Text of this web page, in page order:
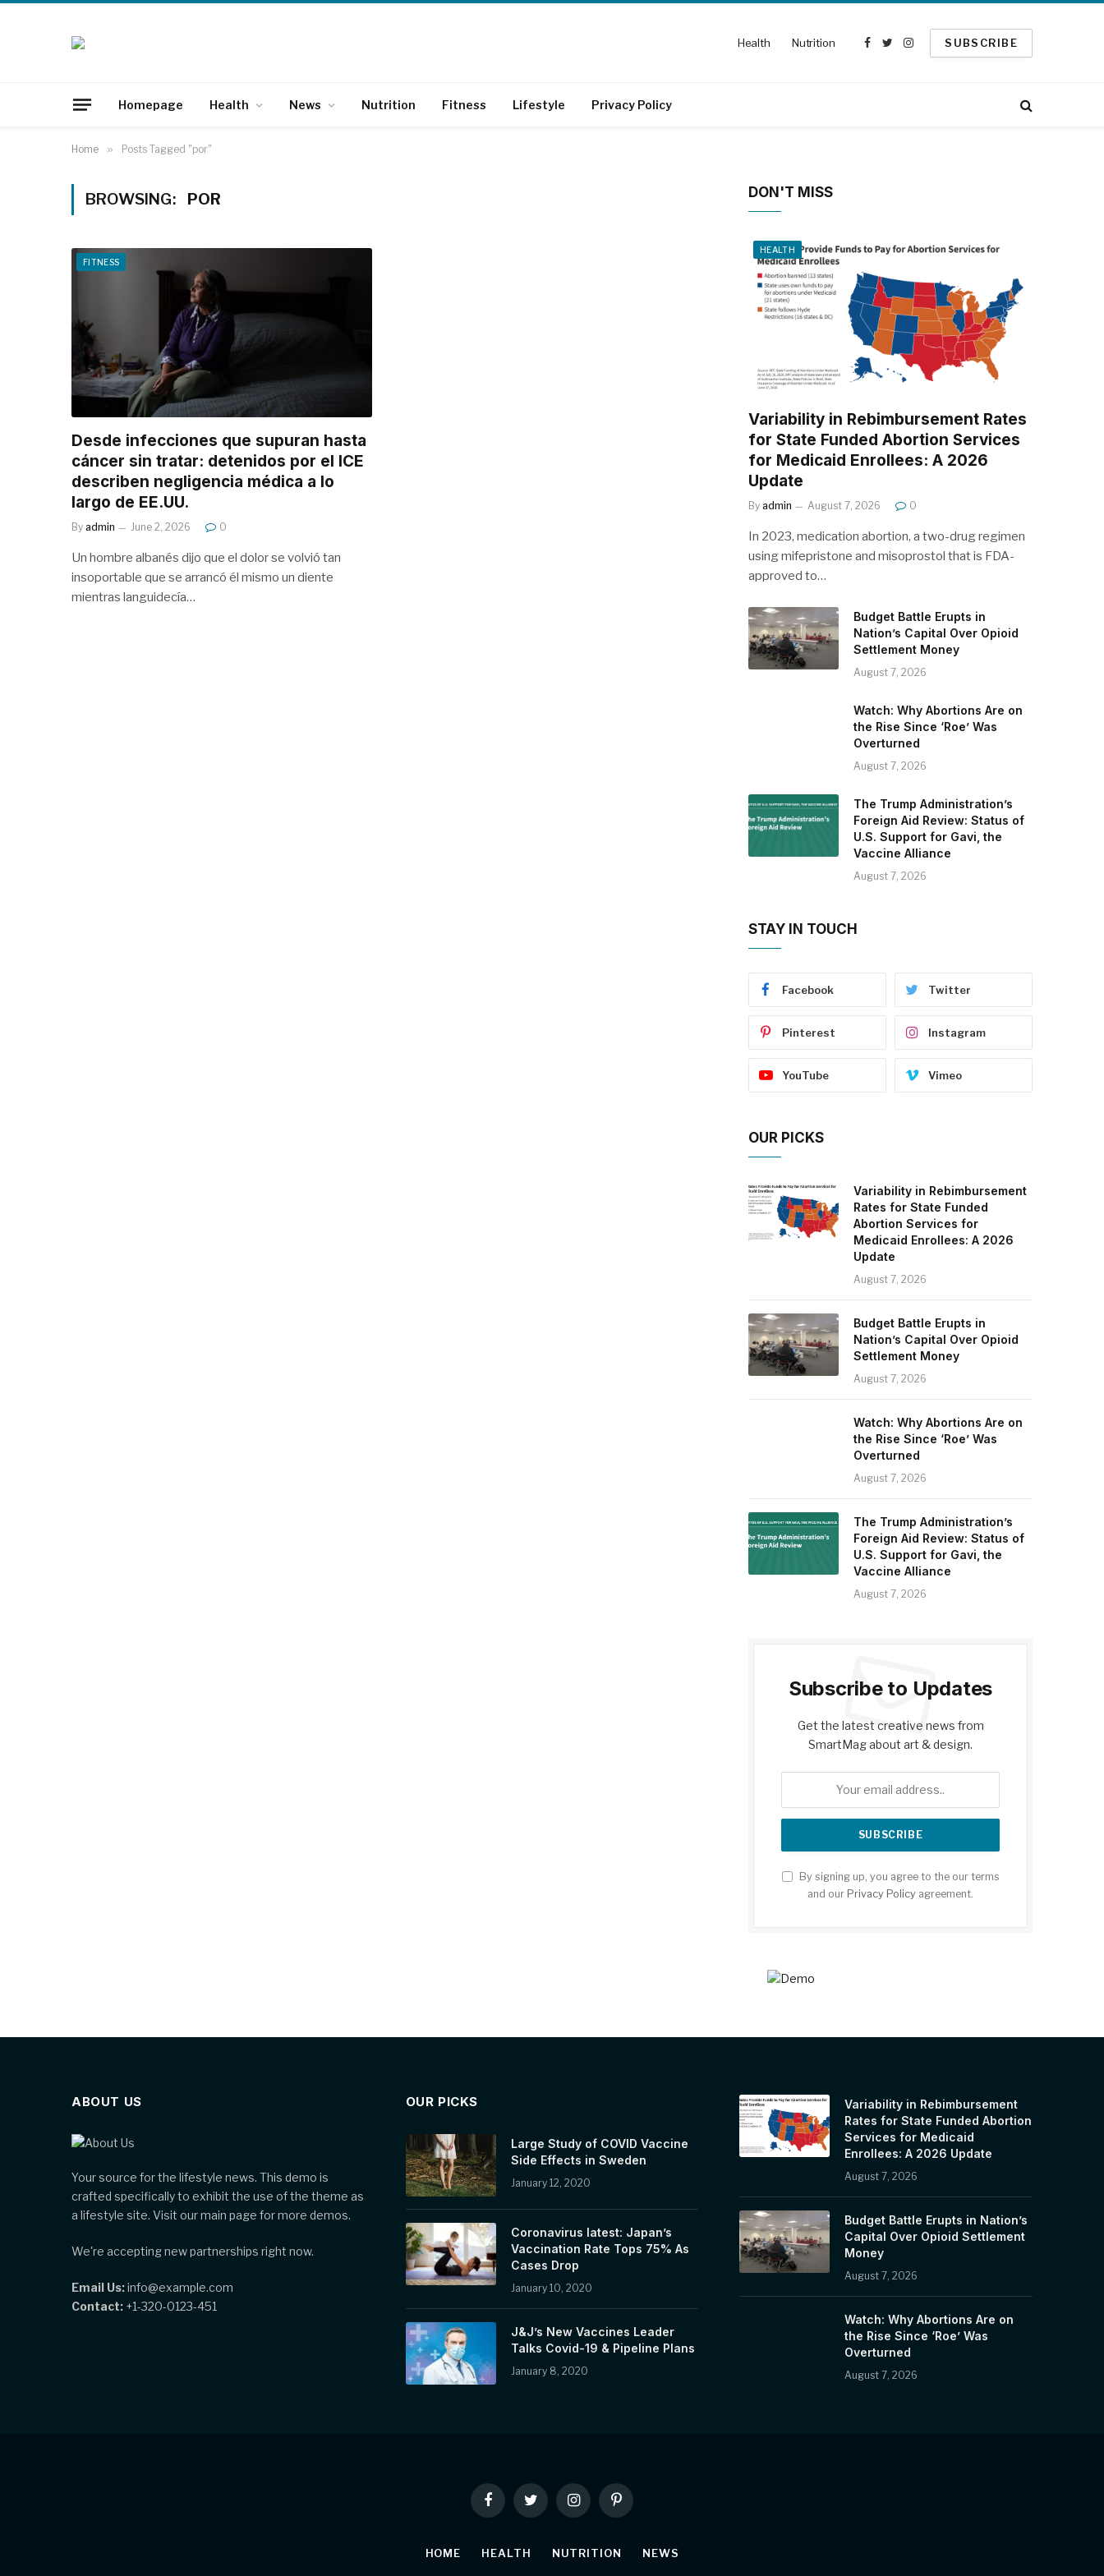
Health Nutrition
Facebook
TwitterInstagram
SUBSCRIBE
Homepage Health News Nutrition Fitness Lifestyle Privacy Policy
Home » Posts Tagged "por"
BROWSING: POR
FITNESS
Desde infecciones que supuran hasta
cáncer sin tratar: detenidos por el ICE
describen negligencia médica a lo
largo de EE.UU.
By admin June 2, 2026 0
Un hombre albanés dijo que el dolor se volvió tan
insoportable que se arrancó él mismo un diente
mientras languidecía…
DON'T MISS
HEALTH
Variability in Rebimbursement Rates
for State Funded Abortion Services
for Medicaid Enrollees: A 2026
Update
By admin August 7, 2026 0
In 2023, medication abortion, a two-drug regimen
using mifepristone and misoprostol that is FDA-
approved to…
Budget Battle Erupts in
Nation’s Capital Over Opioid
Settlement Money
August 7, 2026
Watch: Why Abortions Are on
the Rise Since ‘Roe’ Was
Overturned
August 7, 2026
The Trump Administration’s
Foreign Aid Review: Status of
U.S. Support for Gavi, the
Vaccine Alliance
August 7, 2026
STAY IN TOUCH
Facebook Twitter
Pinterest Instagram
YouTube Vimeo
OUR PICKS
Variability in Rebimbursement
Rates for State Funded
Abortion Services for
Medicaid Enrollees: A 2026
Update
August 7, 2026
Budget Battle Erupts in
Nation’s Capital Over Opioid
Settlement Money
August 7, 2026
Watch: Why Abortions Are on
the Rise Since ‘Roe’ Was
Overturned
August 7, 2026
The Trump Administration’s
Foreign Aid Review: Status of
U.S. Support for Gavi, the
Vaccine Alliance
August 7, 2026
Subscribe to Updates
Get the latest creative news from
SmartMag about art & design.
By signing up, you agree to the our terms
and our Privacy Policy agreement.
ABOUT US
Your source for the lifestyle news. This demo is
crafted specifically to exhibit the use of the theme as
a lifestyle site. Visit our main page for more demos.
We're accepting new partnerships right now.
Email Us:info@example.com
Contact: +1-320-0123-451
OUR PICKS
Large Study of COVID Vaccine
Side Effects in Sweden
January 12, 2020
Coronavirus latest: Japan’s
Vaccination Rate Tops 75% As
Cases Drop
January 10, 2020
J&J’s New Vaccines Leader
Talks Covid-19 & Pipeline Plans
January 8, 2020
Variability in Rebimbursement
Rates for State Funded Abortion
Services for Medicaid
Enrollees: A 2026 Update
August 7, 2026
Budget Battle Erupts in Nation’s
Capital Over Opioid Settlement
Money
August 7, 2026
Watch: Why Abortions Are on
the Rise Since ‘Roe’ Was
Overturned
August 7, 2026
FacebookTwitter InstagramPinterest
HOME HEALTH NUTRITION NEWS